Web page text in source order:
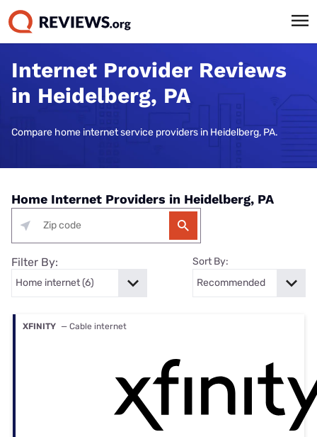
Internet Provider Reviews
in Heidelberg, PA
Compare home internet service providers in Heidelberg, PA.
Home Internet Providers in Heidelberg, PA
Filter By: Sort By:
XFINITY — Cable internet